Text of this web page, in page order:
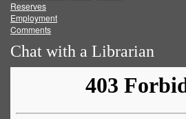
Reserves
Employment
Comments
Chat with a Librarian